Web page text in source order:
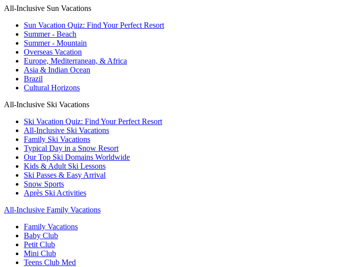
All-Inclusive Sun Vacations
Sun Vacation Quiz: Find Your Perfect Resort
Summer - Beach
Summer - Mountain
Overseas Vacation
Europe, Mediterranean, & Africa
Asia & Indian Ocean
Brazil
Cultural Horizons
All-Inclusive Ski Vacations
Ski Vacation Quiz: Find Your Perfect Resort
All-Inclusive Ski Vacations
Family Ski Vacations
Typical Day in a Snow Resort
Our Top Ski Domains Worldwide
Kids & Adult Ski Lessons
Ski Passes & Easy Arrival
Snow Sports
Après Ski Activities
All-Inclusive Family Vacations
Family Vacations
Baby Club
Petit Club
Mini Club
Teens Club Med